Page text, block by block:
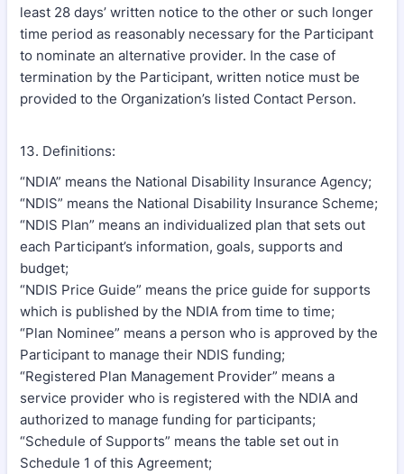
least 28 days’ written notice to the other or such longer
time period as reasonably necessary for the Participant
to nominate an alternative provider. In the case of
termination by the Participant, written notice must be
provided to the Organization’s listed Contact Person.
13. Definitions:
“NDIA” means the National Disability Insurance Agency;
“NDIS” means the National Disability Insurance Scheme;
“NDIS Plan” means an individualized plan that sets out
each Participant’s information, goals, supports and
budget;
“NDIS Price Guide” means the price guide for supports
which is published by the NDIA from time to time;
“Plan Nominee” means a person who is approved by the
Participant to manage their NDIS funding;
“Registered Plan Management Provider” means a
service provider who is registered with the NDIA and
authorized to manage funding for participants;
“Schedule of Supports” means the table set out in
Schedule 1 of this Agreement;